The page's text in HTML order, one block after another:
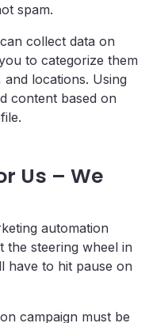
spam.
collect data on
to categorize them
locations. Using
content based on
Us – We
automation
the steering wheel in
have to hit pause on
campaign must be